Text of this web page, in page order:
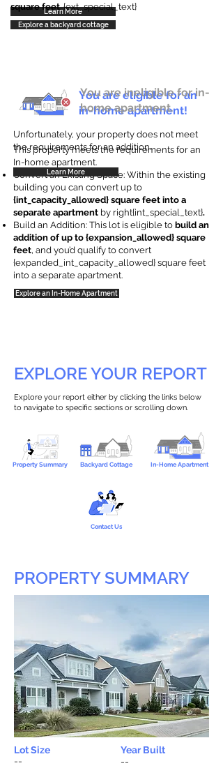
Learn More
square feet. {ext_special_text}
Explore a backyard cottage
You are eligible for an
in-home apartment!
This property meets the requirements for an
In-home apartment.
Convert an Existing Space: Within the existing
building you can convert up to
{int_capacity_allowed} square feet into a
separate apartment by right{int_special_text}.
Build an Addition: This lot is eligible to build an
addition of up to {expansion_allowed} square
feet, and you’d qualify to convert
{expanded_int_capacity_allowed} square feet
into a separate apartment.
Explore an In-Home Apartment
You are ineligible for in-
home apartment.
Unfortunately, your property does not meet
the requirements for an addition.
Learn More
EXPLORE YOUR REPORT
Explore your report either by clicking the links below
to navigate to specific sections or scrolling down.
Property Summary Backyard Cottage In-Home Apartment
Contact Us
PROPERTY SUMMARY
Lot Size
Year Built
--
--